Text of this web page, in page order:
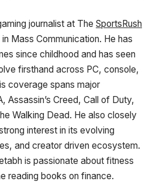
journalist at The SportsRush
Mass Communication. He has
since childhood and has seen
firsthand across PC, console,
coverage spans major
Assassin’s Creed, Call of Duty,
Walking Dead. He also closely
interest in its evolving
and creator driven ecosystem.
is passionate about fitness
reading books on finance.